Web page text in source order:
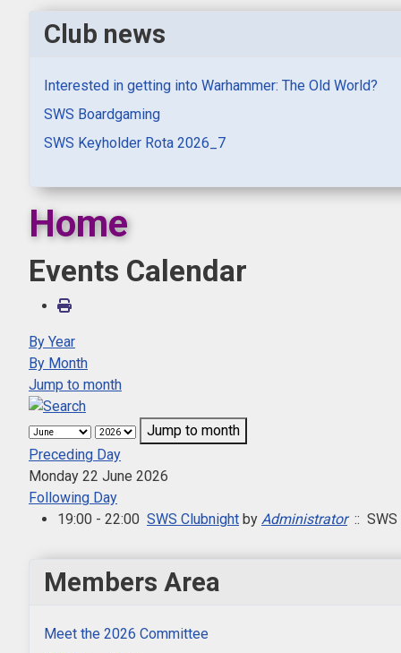
Club news
Interested in getting into Warhammer: The Old World?
SWS Boardgaming
SWS Keyholder Rota 2026_7
Home
Events Calendar
By Year
By Month
Jump to month
Jump to month
Preceding Day
Monday 22 June 2026
Following Day
19:00 - 22:00 SWS Clubnight by Administrator:: SWS
Members Area
Meet the 2026 Committee